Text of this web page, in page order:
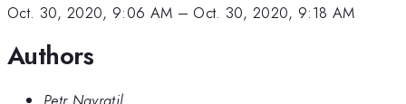
Oct. 30, 2020, 9:06 AM – Oct. 30, 2020, 9:18 AM
Authors